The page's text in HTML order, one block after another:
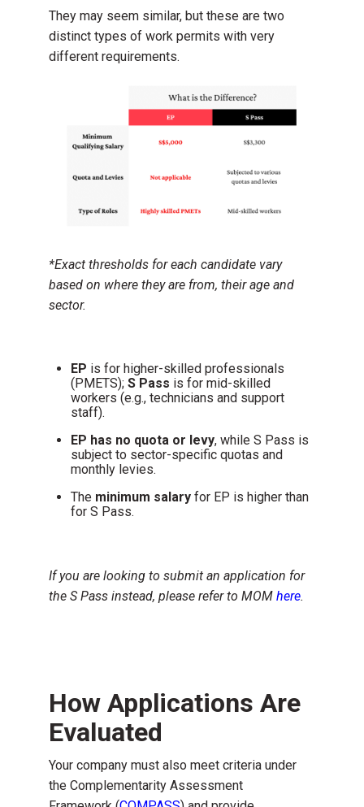
They may seem similar, but these are two
distinct types of work permits with very
different requirements.
*Exact thresholds for each candidate vary
based on where they are from, their age and
sector.
EP is for higher-skilled professionals
(PMETS);S Pass is for mid-skilled
workers (e.g., technicians and support
staff).
EP has no quota or levy, whileS Pass is
subject to sector-specific quotas and
monthly levies.
The minimum salary for EP is higher than
for S Pass.
If you are looking to submit an application for
the S Pass instead, please refer to MOM here.
How Applications Are
Evaluated
Your company must also meet criteria under
the Complementarity Assessment